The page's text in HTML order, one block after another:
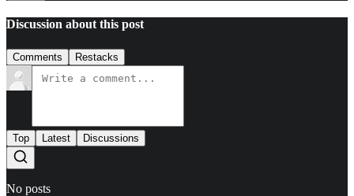
Discussion about this post
Comments Restacks
Top Latest Discussions
No posts